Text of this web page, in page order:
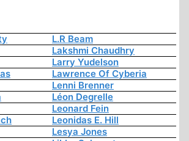
L.R Beam
Lakshmi Chaudhry
Larry Yudelson
Lawrence Of Cyberia
Lenni Brenner
Léon Degrelle
Leonard Fein
Leonidas E. Hill
Lesya Jones